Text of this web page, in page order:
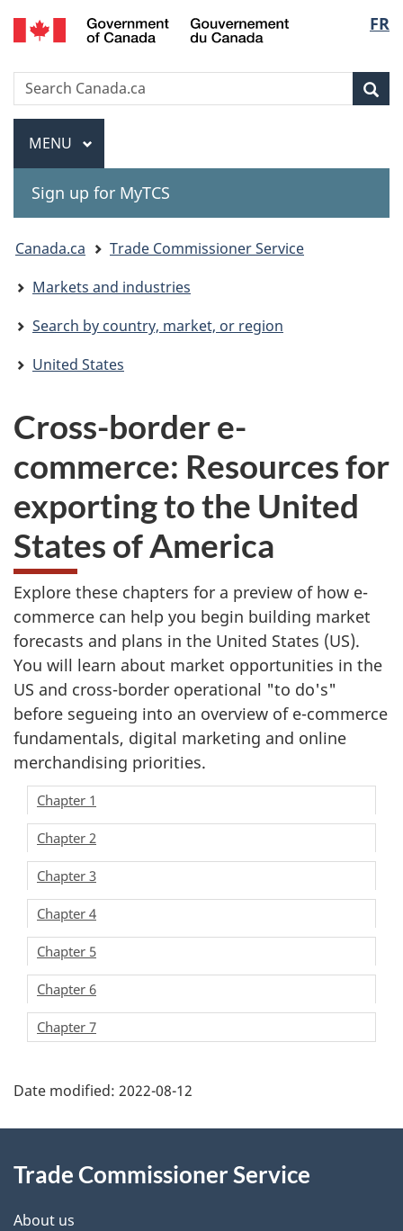
Skip
to
Skip
to
Switch
to
version
FR
Gouvernement
Search
Search
Canada.ca
Menu
MAIN
MENU
Sign up for MyTCS
You
are
here:
Canada.ca
Trade Commissioner Service
Markets and industries
Search by country, market, or region
United States
Cross-border e-
commerce: Resources for
exporting to the United
States of America
Explore these chapters for a preview of how e-
commerce can help you begin building market
forecasts and plans in the United States (US).
You will learn about market opportunities in the
US and cross-border operational "to do's"
before segueing into an overview of e-commerce
fundamentals, digital marketing and online
merchandising priorities.
Chapter 1
Chapter 2
Chapter 3
Chapter 4
Chapter 5
Chapter 6
Chapter 7
Additional
Information
Date modified: 2022-08-12
Trade Commissioner Service
About us